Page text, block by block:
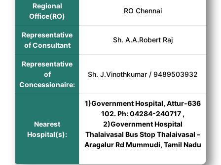
Regional
Office(RO)
RO Chennai
Representative
of Consultant
Sh. A.A.Robert Raj
Representative
of
Concessionaire:
Sh. J.Vinothkumar / 9489503932
Nearest
Hospital(s):
1)Government Hospital, Attur-636
102. Ph: 04284-240717 ,
2)Government Hospital
Thalaivasal Bus Stop Thalaivasal –
Aragalur Rd Mummudi, Tamil Nadu